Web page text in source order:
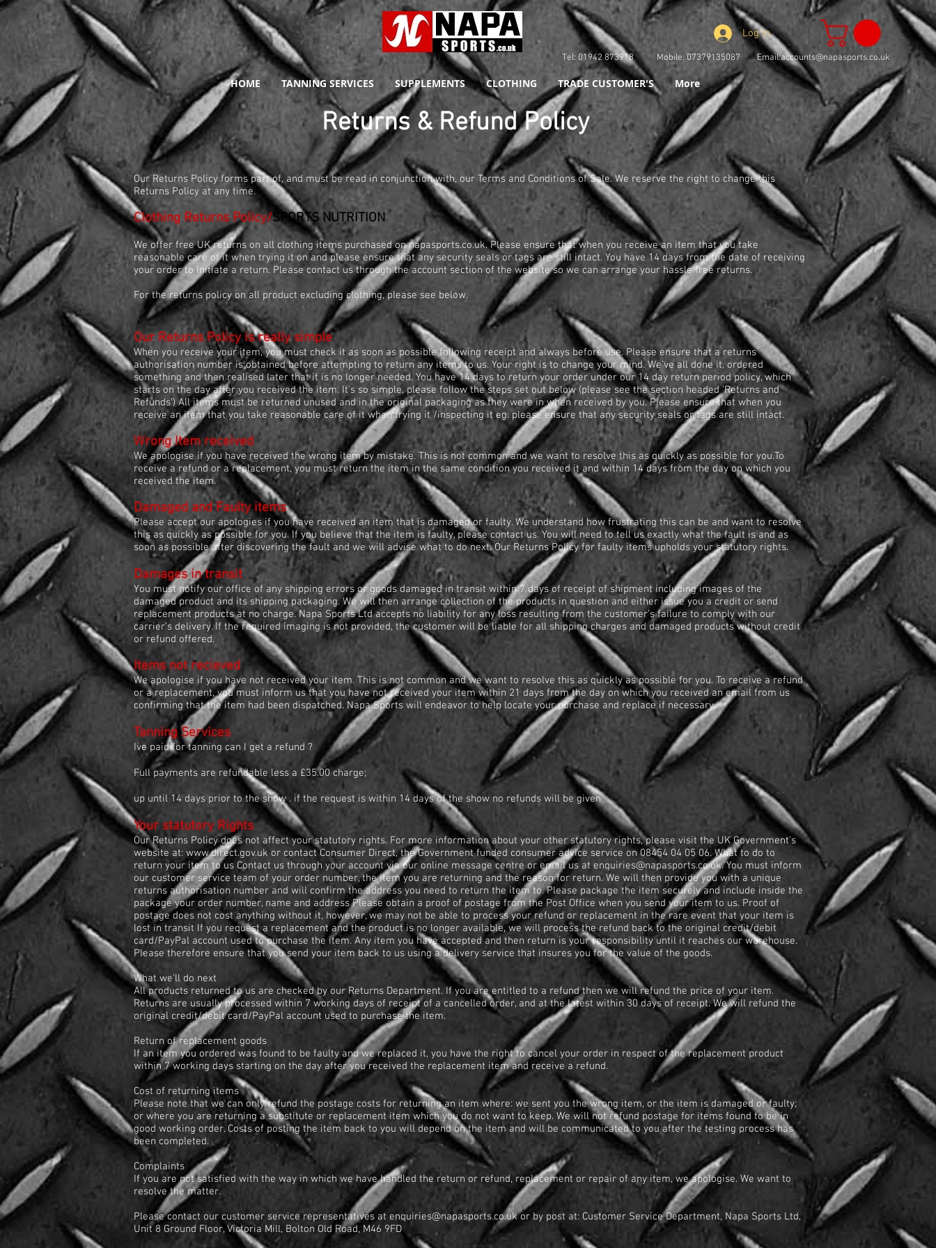
Log In
Tel: 01942 873918 Mobile: 07379135087 Email:accounts@napasports.co.uk
HOME TANNING SERVICES SUPPLEMENTS CLOTHING TRADE CUSTOMER'S More
Returns & Refund Policy
Our Returns Policy forms part of, and must be read in conjunction with, our Terms and Conditions of Sale. We reserve the right to change this
Returns Policy at any time.
Clothing Returns Policy/SPORTS NUTRITION
We offer free UK returns on all clothing items purchased on napasports.co.uk. Please ensure that when you receive an item that you take
reasonable care of it when trying it on and please ensure that any security seals or tags are still intact. You have 14 days from the date of receiving
your order to initiate a return. Please contact us through the account section of the website so we can arrange your hassle free returns.
For the returns policy on all product excluding clothing, please see below.
Our Returns Policy is really simple
When you receive your item, you must check it as soon as possible following receipt and always before use. Please ensure that a returns
authorisation number is obtained before attempting to return any items to us. Your right is to change your mind. We've all done it, ordered
something and then realised later that it is no longer needed. You have 14 days to return your order under our 14 day return period policy, which
starts on the day after you received the item. It's so simple, please follow the steps set out below (please see the section headed 'Returns and
Refunds') All items must be returned unused and in the original packaging as they were in when received by you. Please ensure that when you
receive an item that you take reasonable care of it when trying it /inspecting it eg. please ensure that any security seals or tags are still intact.
Wrong Item received
We apologise if you have received the wrong item by mistake. This is not common and we want to resolve this as quickly as possible for you.To
receive a refund or a replacement, you must return the item in the same condition you received it and within 14 days from the day on which you
received the item.
Damaged and Faulty items
Please accept our apologies if you have received an item that is damaged or faulty. We understand how frustrating this can be and want to resolve
this as quickly as possible for you. If you believe that the item is faulty, please contact us. You will need to tell us exactly what the fault is and as
soon as possible after discovering the fault and we will advise what to do next. Our Returns Policy for faulty items upholds your statutory rights.
Damages in transit
You must notify our office of any shipping errors or goods damaged in transit within 7 days of receipt of shipment including images of the
damaged product and its shipping packaging. We will then arrange collection of the products in question and either issue you a credit or send
replacement products at no charge. Napa Sports Ltd accepts no liability for any loss resulting from the customer’s failure to comply with our
carrier’s delivery. If the required imaging is not provided, the customer will be liable for all shipping charges and damaged products without credit
or refund offered.
Items not recieved
We apologise if you have not received your item. This is not common and we want to resolve this as quickly as possible for you. To receive a refund
or a replacement, you must inform us that you have not received your item within 21 days from the day on which you received an email from us
confirming that the item had been dispatched. Napa Sports will endeavor to help locate your purchase and replace if necessary.
Tanning Services
Ive paid for tanning can I get a refund ?
Full payments are refundable less a £35.00 charge;
up until 14 days prior to the show . if the request is within 14 days of the show no refunds will be given
Your statutory Rights
Our Returns Policy does not affect your statutory rights. For more information about your other statutory rights, please visit the UK Government's
website at: www.direct.gov.uk or contact Consumer Direct, the Government funded consumer advice service on 08454 04 05 06. What to do to
return your item to us Contact us through your account via our online message centre or email us at enquiries@napasports.co.uk. You must inform
our customer service team of your order number, the item you are returning and the reason for return. We will then provide you with a unique
returns authorisation number and will confirm the address you need to return the item to. Please package the item securely and include inside the
package your order number, name and address Please obtain a proof of postage from the Post Office when you send your item to us. Proof of
postage does not cost anything without it, however, we may not be able to process your refund or replacement in the rare event that your item is
lost in transit If you request a replacement and the product is no longer available, we will process the refund back to the original credit/debit
card/PayPal account used to purchase the item. Any item you have accepted and then return is your responsibility until it reaches our warehouse.
Please therefore ensure that you send your item back to us using a delivery service that insures you for the value of the goods.
What we'll do next
All products returned to us are checked by our Returns Department. If you are entitled to a refund then we will refund the price of your item.
Returns are usually processed within 7 working days of receipt of a cancelled order, and at the latest within 30 days of receipt. We will refund the
original credit/debit card/PayPal account used to purchase the item.
Return of replacement goods
If an item you ordered was found to be faulty and we replaced it, you have the right to cancel your order in respect of the replacement product
within 7 working days starting on the day after you received the replacement item and receive a refund.
Cost of returning items
Please note that we can only refund the postage costs for returning an item where: we sent you the wrong item, or the item is damaged or faulty;
or where you are returning a substitute or replacement item which you do not want to keep. We will not refund postage for items found to be in
good working order. Costs of posting the item back to you will depend on the item and will be communicated to you after the testing process has
been completed.
Complaints
If you are not satisfied with the way in which we have handled the return or refund, replacement or repair of any item, we apologise. We want to
resolve the matter.
Please contact our customer service representatives at enquiries@napasports.co.ukor by post at: Customer Service Department, Napa Sports Ltd,
Unit 8 Ground Floor, Victoria Mill, Bolton Old Road, M46 9FD